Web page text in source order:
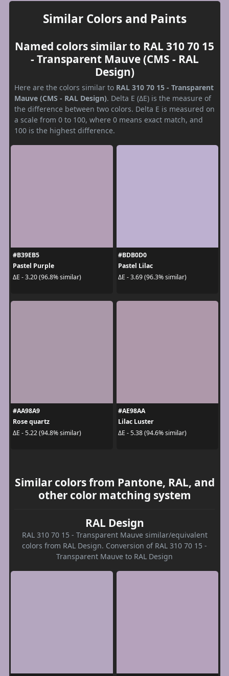
Similar Colors and Paints
Named colors similar to RAL 310 70 15
- Transparent Mauve (CMS - RAL
Design)
Here are the colors similar to RAL 310 70 15 - Transparent
Mauve (CMS - RAL Design). Delta E (ΔE) is the measure of
the difference between two colors. Delta E is measured on
a scale from 0 to 100, where 0 means exact match, and
100 is the highest difference.
#B39EB5
Pastel Purple
ΔE - 3.20 (96.8% similar)
#BDB0D0
Pastel Lilac
ΔE - 3.69 (96.3% similar)
#AA98A9
Rose quartz
ΔE - 5.22 (94.8% similar)
#AE98AA
Lilac Luster
ΔE - 5.38 (94.6% similar)
Similar colors from Pantone, RAL, and
other color matching system
RAL Design
RAL 310 70 15 - Transparent Mauve similar/equivalent
colors from RAL Design. Conversion of RAL 310 70 15 -
Transparent Mauve to RAL Design